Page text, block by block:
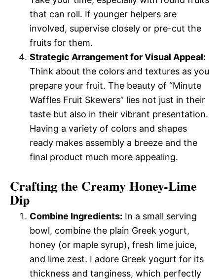
that can roll. If younger helpers are
involved, supervise closely or pre-cut the
fruits for them.
Strategic Arrangement for Visual Appeal:
Think about the colors and textures as you
prepare your fruit. The beauty of “Minute
Waffles Fruit Skewers” lies not just in their
taste but also in their vibrant presentation.
Having a variety of colors and shapes
ready makes assembly a breeze and the
final product much more appealing.
Crafting the Creamy Honey-Lime
Dip
Combine Ingredients: In a small serving
bowl, combine the plain Greek yogurt,
honey (or maple syrup), fresh lime juice,
and lime zest. I adore Greek yogurt for its
thickness and tanginess, which perfectly